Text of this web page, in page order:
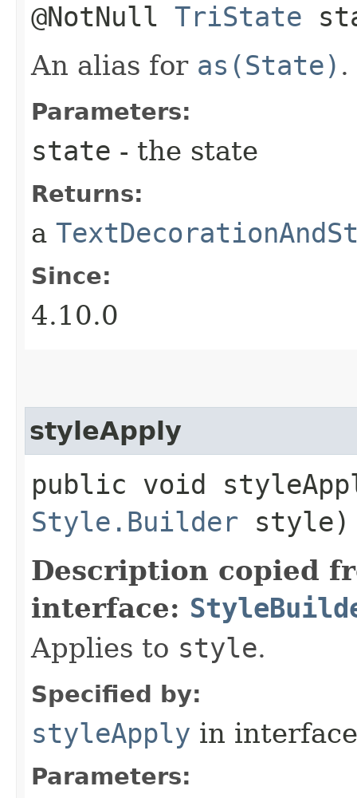
@NotNull TriState
An alias for as(State) .
Parameters:
state - the state
Returns:
a
Since:
4.10.0
styleApply
public void
Style.Builder style)
Description copied
interface:
Applies to style.
Specified by:
styleApply in
Parameters: